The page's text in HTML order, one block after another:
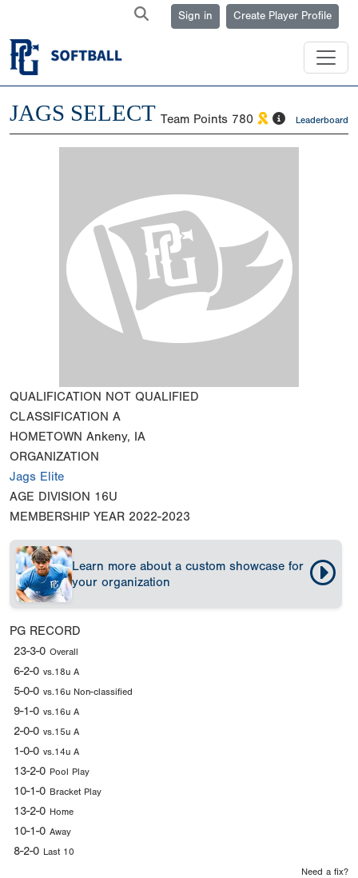
Sign in Create Player Profile
JAGS SELECT Team Points 780 Leaderboard
QUALIFICATION NOT QUALIFIED
CLASSIFICATION A
HOMETOWN Ankeny, IA
ORGANIZATION
Jags Elite
AGE DIVISION 16U
MEMBERSHIP YEAR 2022-2023
Learn more about a custom showcase for
your organization
PG RECORD
23-3-0 Overall
6-2-0 vs.18u A
5-0-0 vs.16u Non-classified
9-1-0 vs.16u A
2-0-0 vs.15u A
1-0-0 vs.14u A
13-2-0 Pool Play
10-1-0 Bracket Play
13-2-0 Home
10-1-0 Away
8-2-0 Last 10
Need a fix?